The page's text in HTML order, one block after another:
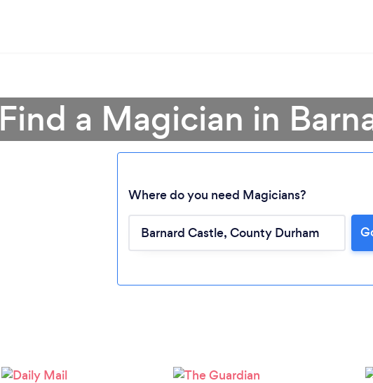
Find a Magician in
Where do you need Magicians?